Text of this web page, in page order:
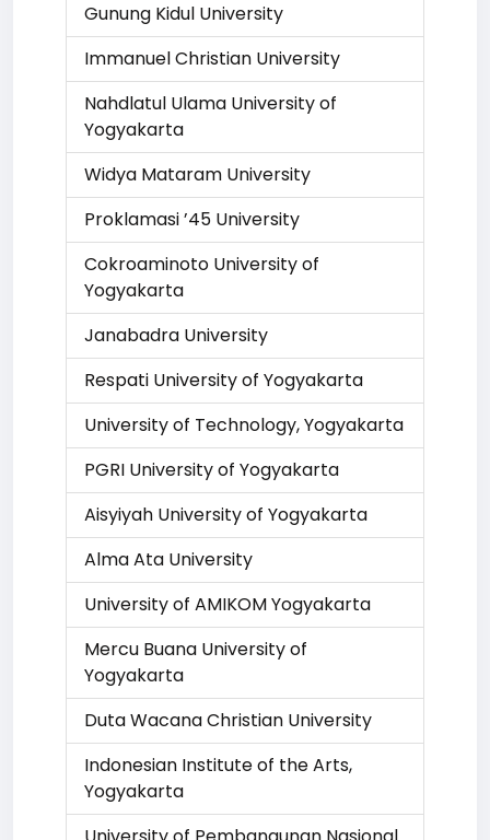
Gunung Kidul University
Immanuel Christian University
Nahdlatul Ulama University of
Yogyakarta
Widya Mataram University
Proklamasi ’45 University
Cokroaminoto University of
Yogyakarta
Janabadra University
Respati University of Yogyakarta
University of Technology, Yogyakarta
PGRI University of Yogyakarta
Aisyiyah University of Yogyakarta
Alma Ata University
University of AMIKOM Yogyakarta
Mercu Buana University of
Yogyakarta
Duta Wacana Christian University
Indonesian Institute of the Arts,
Yogyakarta